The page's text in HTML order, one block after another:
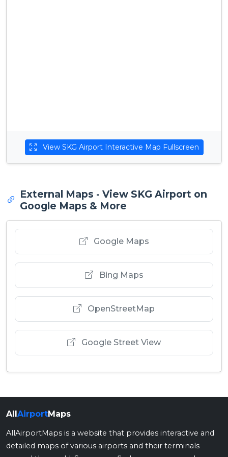
View SKG Airport Interactive Map Fullscreen
External Maps - View SKG Airport on
Google Maps & More
Google Maps
Bing Maps
OpenStreetMap
Google Street View
All AirportMaps
AllAirportMaps is a website that provides interactive and
detailed maps of various airports and their terminals